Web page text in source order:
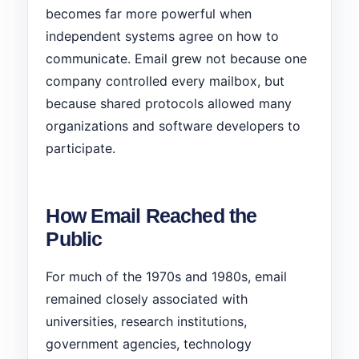
becomes far more powerful when
independent systems agree on how to
communicate. Email grew not because one
company controlled every mailbox, but
because shared protocols allowed many
organizations and software developers to
participate.
How Email Reached the
Public
For much of the 1970s and 1980s, email
remained closely associated with
universities, research institutions,
government agencies, technology